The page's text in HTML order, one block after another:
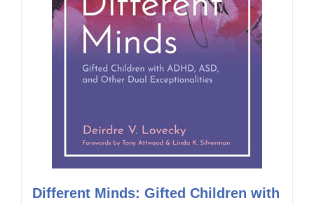
Different Minds: Gifted Children with